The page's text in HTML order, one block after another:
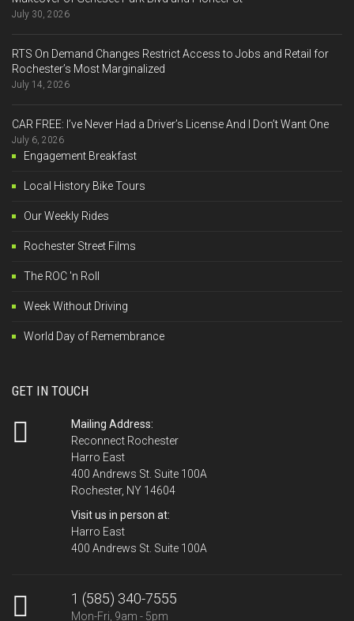
July 30, 2026
RTS On Demand Changes Restrict Access to Jobs and Retail for
Rochester’s Most Marginalized
July 14, 2026
CAR FREE: I’ve Never Had a Driver’s License And I Don’t Want One
July 6, 2026
Engagement Breakfast
Local History Bike Tours
Our Weekly Rides
Rochester Street Films
The ROC 'n Roll
Week Without Driving
World Day of Remembrance
GET IN TOUCH
Mailing Address:
Reconnect Rochester
Harro East
400 Andrews St. Suite 100A
Rochester, NY 14604
Visit us in person at:
Harro East
400 Andrews St. Suite 100A
1 (585) 340-7555
Mon-Fri, 9am - 5pm